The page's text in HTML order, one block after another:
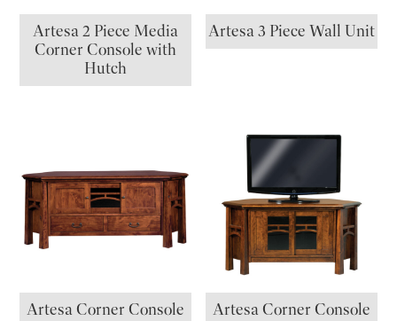
Artesa 2 Piece Media
Corner Console with
Hutch
Artesa 3 Piece Wall Unit
Artesa Corner Console Artesa Corner Console